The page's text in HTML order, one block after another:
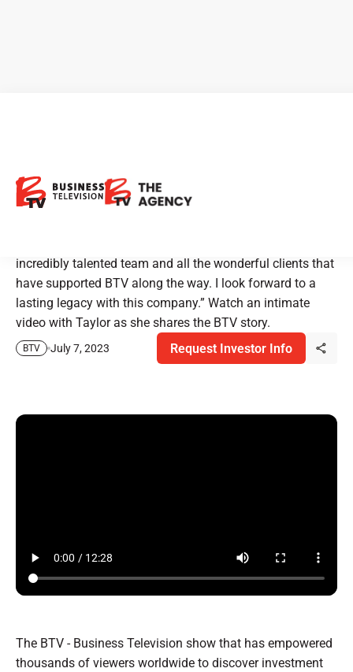
Celebrates 25 Years on TV
incredibly talented team and all the wonderful clients that
have supported BTV along the way. I look forward to a
lasting legacy with this company.” Watch an intimate
video with Taylor as she shares the BTV story.
BTV July 7, 2023 Request Investor Info
The BTV - Business Television show that has empowered
thousands of viewers worldwide to discover investment